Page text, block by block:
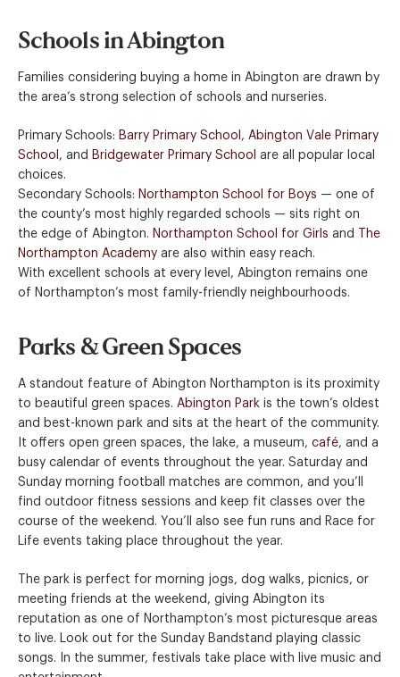
Schools in Abington
Families considering buying a home in Abington are drawn by
the area’s strong selection of schools and nurseries.
Primary Schools: Barry Primary School , Abington Vale Primary
School , and Bridgewater Primary School are all popular local
choices.
Secondary Schools: Northampton School for Boys — one of
the county’s most highly regarded schools — sits right on
the edge of Abington. Northampton School for Girls and
The
Northampton Academy are also within easy reach.
With excellent schools at every level, Abington remains one
of Northampton’s most family-friendly neighbourhoods.
Parks & Green Spaces
A standout feature of Abington Northampton is its proximity
to beautiful green spaces. Abington Park is the town’s oldest
and best-known park and sits at the heart of the community.
It offers open green spaces, the lake, a museum, café, and a
busy calendar of events throughout the year. Saturday and
Sunday morning football matches are common, and you’ll
find outdoor fitness sessions and keep fit classes over the
course of the weekend. You’ll also see fun runs and Race for
Life events taking place throughout the year.
The park is perfect for morning jogs, dog walks, picnics, or
meeting friends at the weekend, giving Abington its
reputation as one of Northampton’s most picturesque areas
to live. Look out for the Sunday Bandstand playing classic
songs. In the summer, festivals take place with live music and